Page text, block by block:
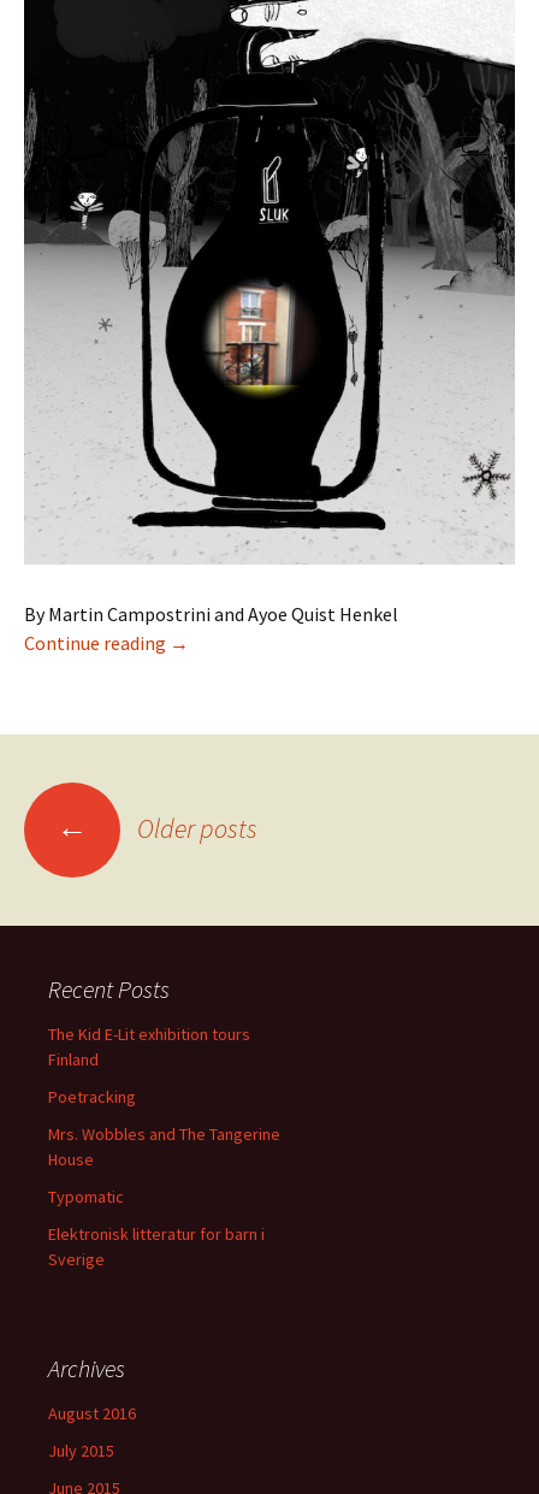
By Martin Campostrini and Ayoe Quist Henkel
Continue reading Children’s Electronic Literature in Denmark
→
Posts
navigation
← Older posts
Recent Posts
The Kid E-Lit exhibition tours
Finland
Poetracking
Mrs. Wobbles and The Tangerine
House
Typomatic
Elektronisk litteratur for barn i
Sverige
Archives
August 2016
July 2015
June 2015